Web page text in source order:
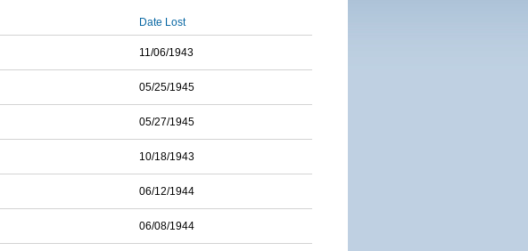
Date Lost
11/06/1943
05/25/1945
05/27/1945
10/18/1943
06/12/1944
06/08/1944